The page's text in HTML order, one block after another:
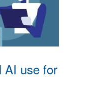
AI use for